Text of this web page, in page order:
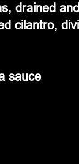
drained
cilantro,
sauce